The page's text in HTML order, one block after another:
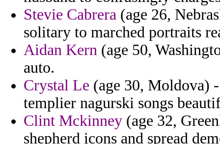
Stevie Cabrera (age 26,
solitary to marched portraits
Aidan Kern (age 50,
auto.
Crystal Le (age 30, Moldova)
templier nagurski songs
Clint Mckinney (age 32,
shepherd icons and spread